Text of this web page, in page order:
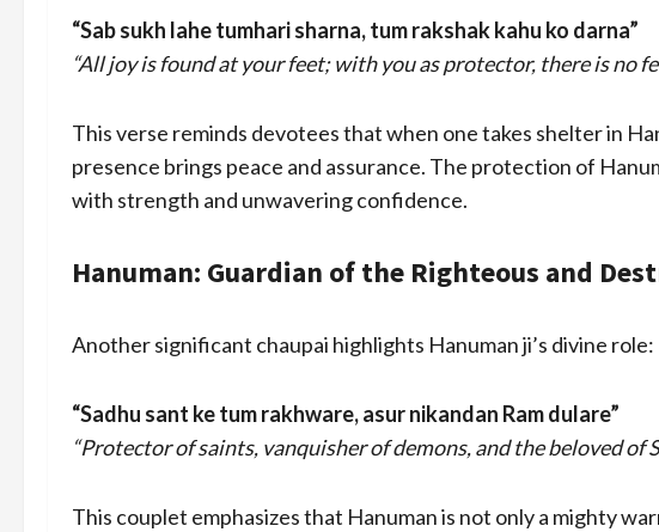
“Sab sukh lahe tumhari sharna, tum rakshak kahu ko darna”
“All joy is found at your feet; with you as protector, there is no
This verse reminds devotees that when one takes shelter in
presence brings peace and assurance. The protection of
with strength and unwavering confidence.
Hanuman: Guardian of the Righteous and
Another significant chaupai highlights Hanuman ji’s divine role:
“Sadhu sant ke tum rakhware, asur nikandan Ram dulare”
“Protector of saints, vanquisher of demons, and the beloved of
This couplet emphasizes that Hanuman is not only a mighty